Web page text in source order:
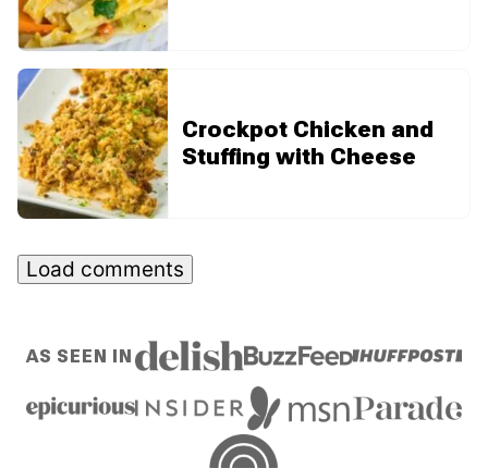
Crockpot Chicken and
Stuffing with Cheese
Load comments
AS SEEN IN